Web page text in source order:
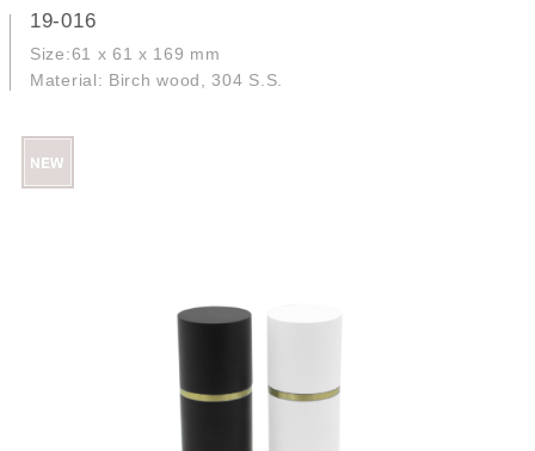
19-016
Size:61 x 61 x 169 mm
Material: Birch wood, 304 S.S.